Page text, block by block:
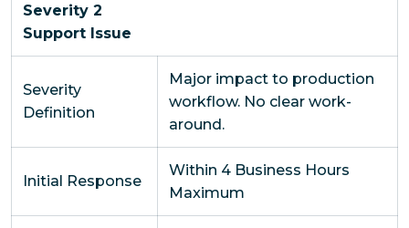
Severity 2
Support Issue
Severity
Definition
Major impact to production
workflow. No clear work-
around.
Initial Response
Within 4 Business Hours
Maximum